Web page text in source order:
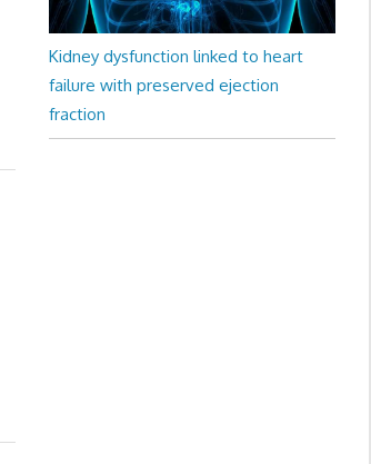
Kidney dysfunction linked to heart
failure with preserved ejection
fraction